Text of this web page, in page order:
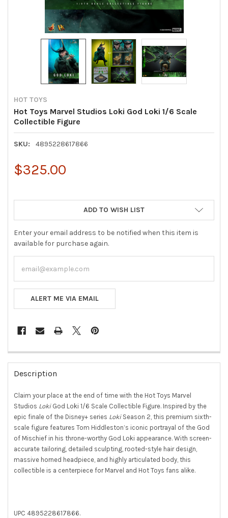
HOT TOYS
Hot Toys Marvel Studios Loki God Loki 1/6 Scale
Collectible Figure
SKU: 4895228617866
$325.00
ADD TO WISH LIST
Enter your email address to be notified when this item is
available for purchase again.
ALERT ME VIA EMAIL
FREQUENTLY
BOUGHT
TOGETHER:
SELECT
ALL
ADD
TO CART
Description
Claim your place at the end of time with the Hot Toys Marvel
Studios LokiGod Loki 1/6 Scale Collectible Figure. Inspired by the
epic finale of the Disney+ series LokiSeason 2, this premium sixth-
scale figure features Tom Hiddleston’s iconic portrayal of the God
of Mischief in his throne-worthy God Loki appearance. With screen-
accurate tailoring, detailed sculpting, rooted-style hair design,
massive horned headpiece, and highly articulated body, this
collectible is a centerpiece for Marvel and Hot Toys fans alike.
UPC 4895228617866.